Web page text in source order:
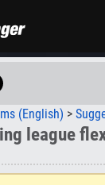
(English) >
league